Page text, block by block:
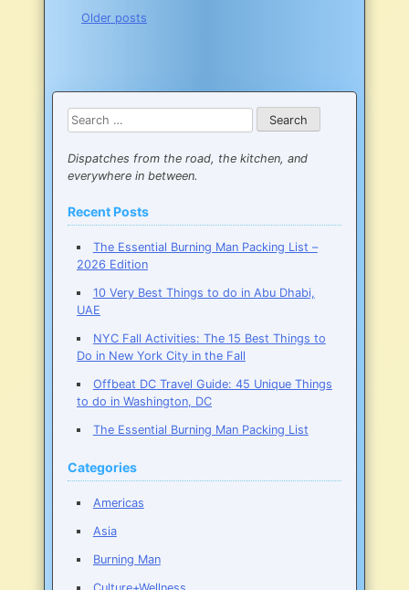
Posts
Older posts
Search
for:
Dispatches from the road, the kitchen, and
everywhere in between.
Recent Posts
The Essential Burning Man Packing List –
2026 Edition
10 Very Best Things to do in Abu Dhabi,
UAE
NYC Fall Activities: The 15 Best Things to
Do in New York City in the Fall
Offbeat DC Travel Guide: 45 Unique Things
to do in Washington, DC
The Essential Burning Man Packing List
Categories
Americas
Asia
Burning Man